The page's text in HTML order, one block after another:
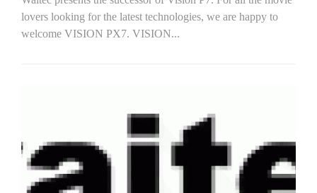
lovers looking for the latest technologies, we are happy to
welcome VISION PX7. VISION...